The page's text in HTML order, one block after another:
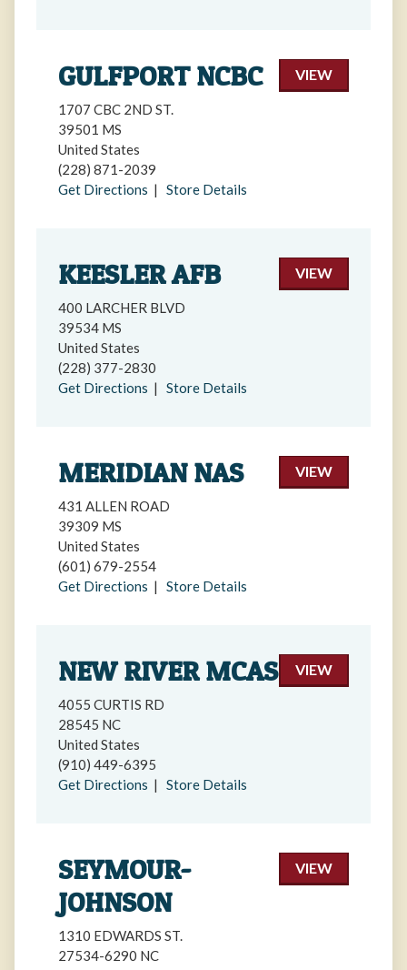
VIEW
GULFPORT NCBC
1707 CBC 2ND ST.
39501 MS
United States
(228) 871-2039
Get Directions | Store Details
VIEW
KEESLER AFB
400 LARCHER BLVD
39534 MS
United States
(228) 377-2830
Get Directions | Store Details
VIEW
MERIDIAN NAS
431 ALLEN ROAD
39309 MS
United States
(601) 679-2554
Get Directions | Store Details
VIEW
NEW RIVER MCAS
4055 CURTIS RD
28545 NC
United States
(910) 449-6395
Get Directions | Store Details
VIEW
SEYMOUR-
JOHNSON
1310 EDWARDS ST.
27534-6290 NC